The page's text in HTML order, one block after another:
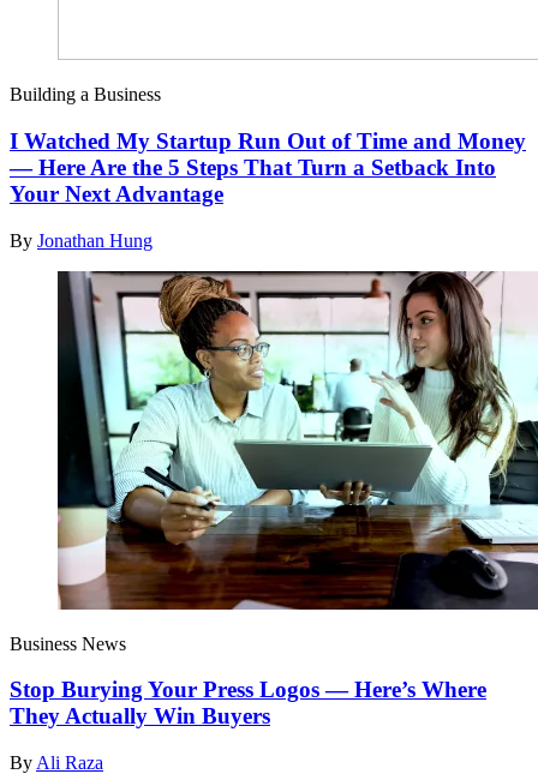
Building a Business
I Watched My Startup Run Out of Time and Money
— Here Are the 5 Steps That Turn a Setback Into
Your Next Advantage
By Jonathan Hung
Business News
Stop Burying Your Press Logos — Here’s Where
They Actually Win Buyers
By Ali Raza